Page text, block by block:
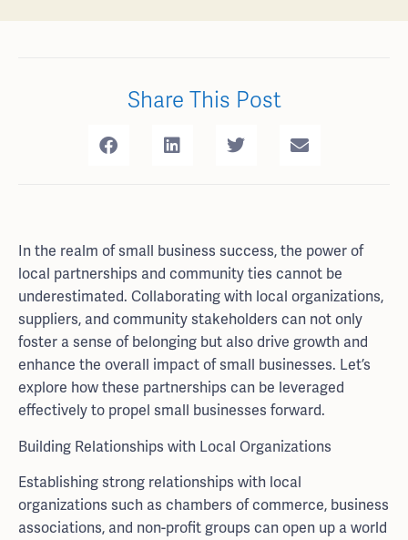
Share This Post
In the realm of small business success, the power of
local partnerships and community ties cannot be
underestimated. Collaborating with local organizations,
suppliers, and community stakeholders can not only
foster a sense of belonging but also drive growth and
enhance the overall impact of small businesses. Let’s
explore how these partnerships can be leveraged
effectively to propel small businesses forward.
Building Relationships with Local Organizations
Establishing strong relationships with local
organizations such as chambers of commerce, business
associations, and non-profit groups can open up a world